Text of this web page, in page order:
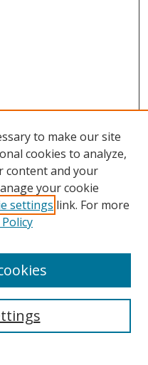
to make our site
cookies to analyze,
content and your
your cookie
settings link. For more